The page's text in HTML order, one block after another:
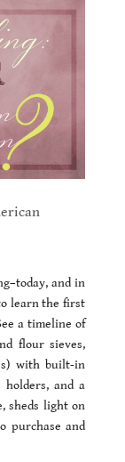
and in
learn the first
a timeline of
flour sieves,
with built-in
and a
sheds light on
purchase and